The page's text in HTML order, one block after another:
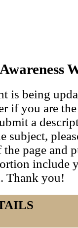
is being
if you are
a
subject,
page and
include
Thank you!